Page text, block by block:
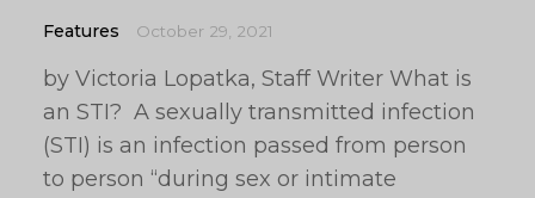
Features October 29, 2021
by Victoria Lopatka, Staff Writer What is
an STI? A sexually transmitted infection
(STI) is an infection passed from person
to person “during sex or intimate